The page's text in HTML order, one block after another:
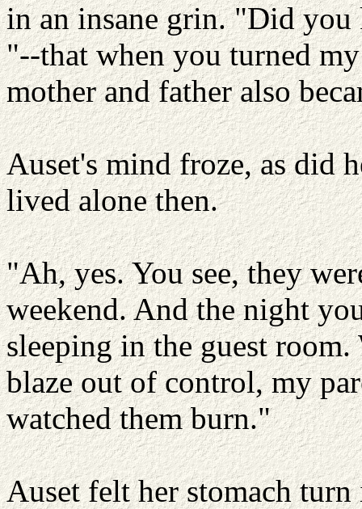
in an insane grin. "Did you
"--that when you turned
mother and father also
Auset's mind froze, as did
lived alone then.
"Ah, yes. You see, they
weekend. And the night
sleeping in the guest
blaze out of control, my
watched them burn."
Auset felt her stomach